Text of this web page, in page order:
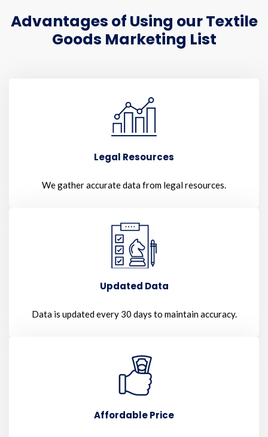
Advantages of Using our Textile
Goods Marketing List
Legal Resources
We gather accurate data from legal resources.
Updated Data
Data is updated every 30 days to maintain accuracy.
Affordable Price